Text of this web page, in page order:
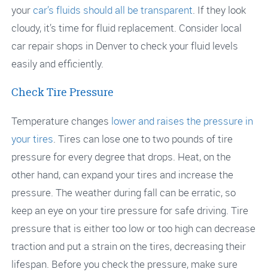
yourcar’s fluids should all be transparent. If they look
cloudy, it’s time for fluid replacement. Consider local
car repair shops in Denver to check your fluid levels
easily and efficiently.
Check Tire Pressure
Temperature changes lower and raises the pressure in
your tires. Tires can lose one to two pounds of tire
pressure for every degree that drops. Heat, on the
other hand, can expand your tires and increase the
pressure. The weather during fall can be erratic, so
keep an eye on your tire pressure for safe driving. Tire
pressure that is either too low or too high can decrease
traction and put a strain on the tires, decreasing their
lifespan. Before you check the pressure, make sure